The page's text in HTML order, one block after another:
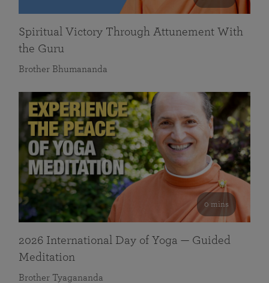
Spiritual Victory Through Attunement With
the Guru
Brother Bhumananda
0 mins
2026 International Day of Yoga — Guided
Meditation
Brother Tyagananda